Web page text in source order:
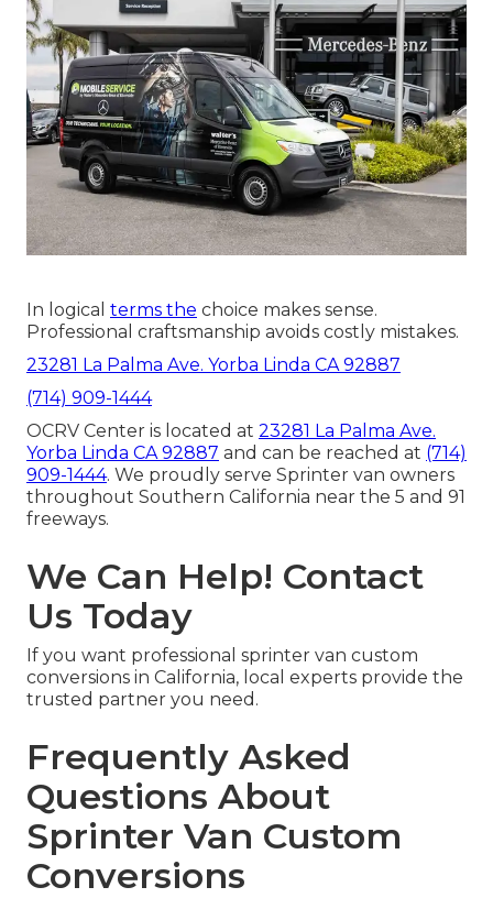
In logical terms the choice makes sense.
Professional craftsmanship avoids costly mistakes.
23281 La Palma Ave. Yorba Linda CA 92887
(714) 909-1444
OCRV Center is located at 23281 La Palma Ave.
Yorba Linda CA 92887 and can be reached at (714)
909-1444. We proudly serve Sprinter van owners
throughout Southern California near the 5 and 91
freeways.
We Can Help! Contact
Us Today
If you want professional sprinter van custom
conversions in California, local experts provide the
trusted partner you need.
Frequently Asked
Questions About
Sprinter Van Custom
Conversions